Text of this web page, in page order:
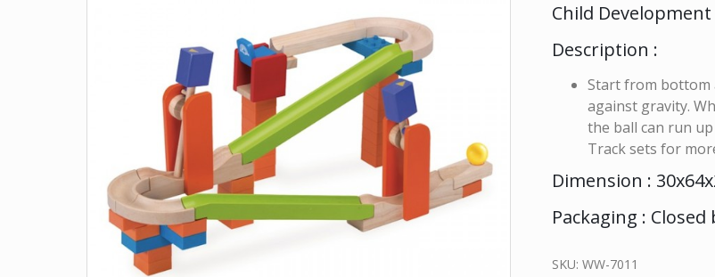
Child
Description :
Start from bottom
against gravity.
the ball can run
Track sets for
Dimension :
Packaging : Closed
SKU: WW-7011